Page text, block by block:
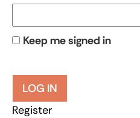
Keep me signed in
LOG IN
Register